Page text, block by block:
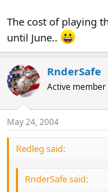
The cost of playing
until June..
RnderSafe
Active member
May 24, 2004
Redleg said:
RnderSafe said: